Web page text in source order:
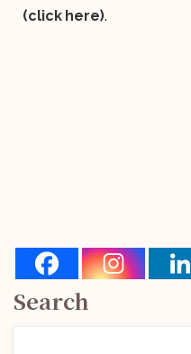
(click here).
Search